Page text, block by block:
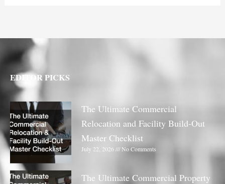
EDITOR PICKS
The Ultimate Commercial
Relocation and Facility Build-Out
Master Checklist
July 22, 2026 No Comments
The Ultimate Commercial Property